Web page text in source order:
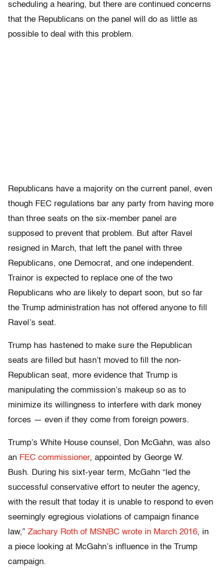
scheduling a hearing, but there are continued concerns
that the Republicans on the panel will do as little as
possible to deal with this problem.
Republicans have a majority on the current panel, even
though FEC regulations bar any party from having more
than three seats on the six-member panel are
supposed to prevent that problem. But after Ravel
resigned in March, that left the panel with three
Republicans, one Democrat, and one independent.
Trainor is expected to replace one of the two
Republicans who are likely to depart soon, but so far
the Trump administration has not offered anyone to fill
Ravel’s seat.
Trump has hastened to make sure the Republican
seats are filled but hasn’t moved to fill the non-
Republican seat, more evidence that Trump is
manipulating the commission’s makeup so as to
minimize its willingness to interfere with dark money
forces — even if they come from foreign powers.
Trump’s White House counsel, Don McGahn, was also
an FEC commissioner, appointed by George W.
Bush. During his sixt-year term, McGahn “led the
successful conservative effort to neuter the agency,
with the result that today it is unable to respond to even
seemingly egregious violations of campaign finance
law,” Zachary Roth of MSNBC wrote in March 2016, in
a piece looking at McGahn’s influence in the Trump
campaign.